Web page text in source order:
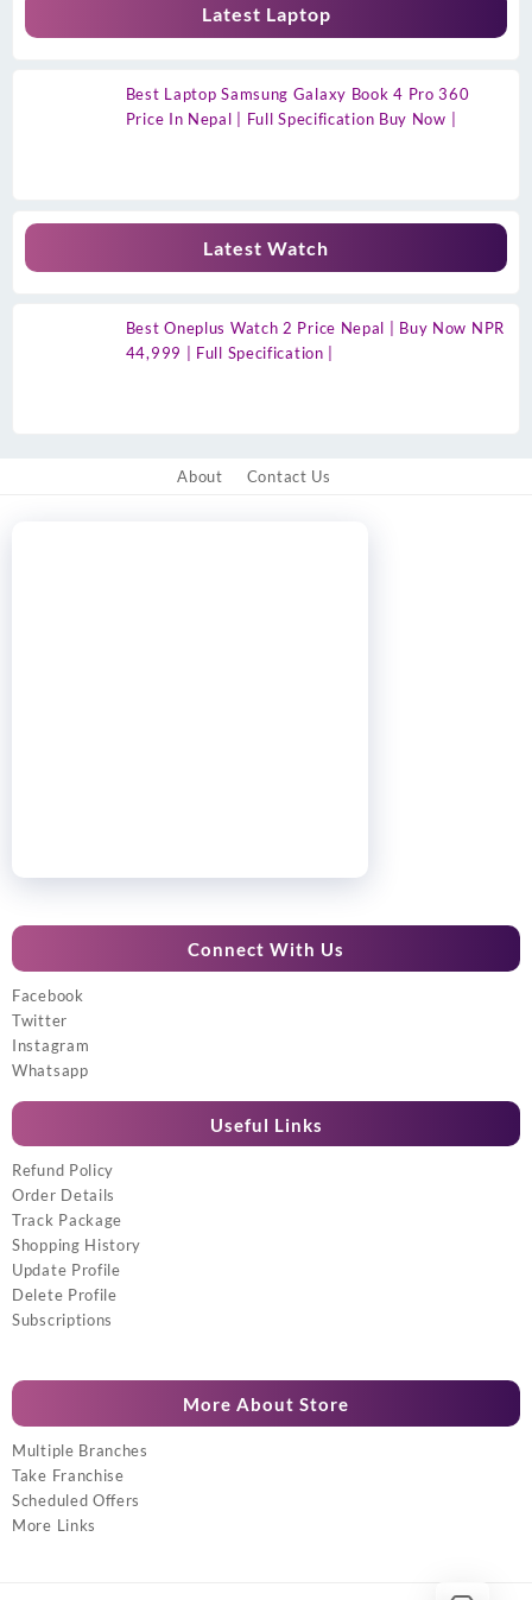
Latest Laptop
Best Laptop Samsung Galaxy Book 4 Pro 360
Price In Nepal | Full Specification Buy Now |
Latest Watch
Best Oneplus Watch 2 Price Nepal | Buy Now NPR
44,999 | Full Specification |
About Contact Us
Connect With Us
Facebook
Twitter
Instagram
Whatsapp
Useful Links
Refund Policy
Order Details
Track Package
Shopping History
Update Profile
Delete Profile
Subscriptions
More About Store
Multiple Branches
Take Franchise
Scheduled Offers
More Links